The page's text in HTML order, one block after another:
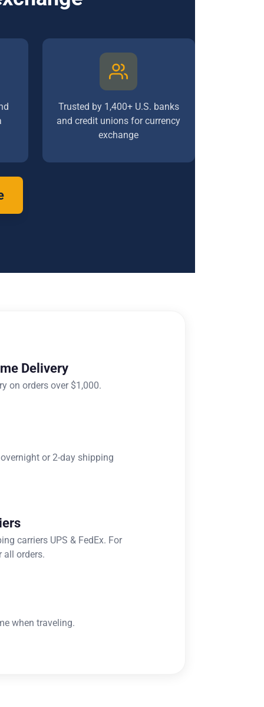
Trusted by 1,400+ U.S. banks
and credit unions for currency
exchange
Delivery
on orders over $1,000.
or 2-day shipping
carriers UPS & FedEx. For
all orders.
when traveling.